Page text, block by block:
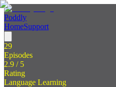
Poddly
HomeSupport
29
Episodes
2.9 / 5
Rating
Language Learning